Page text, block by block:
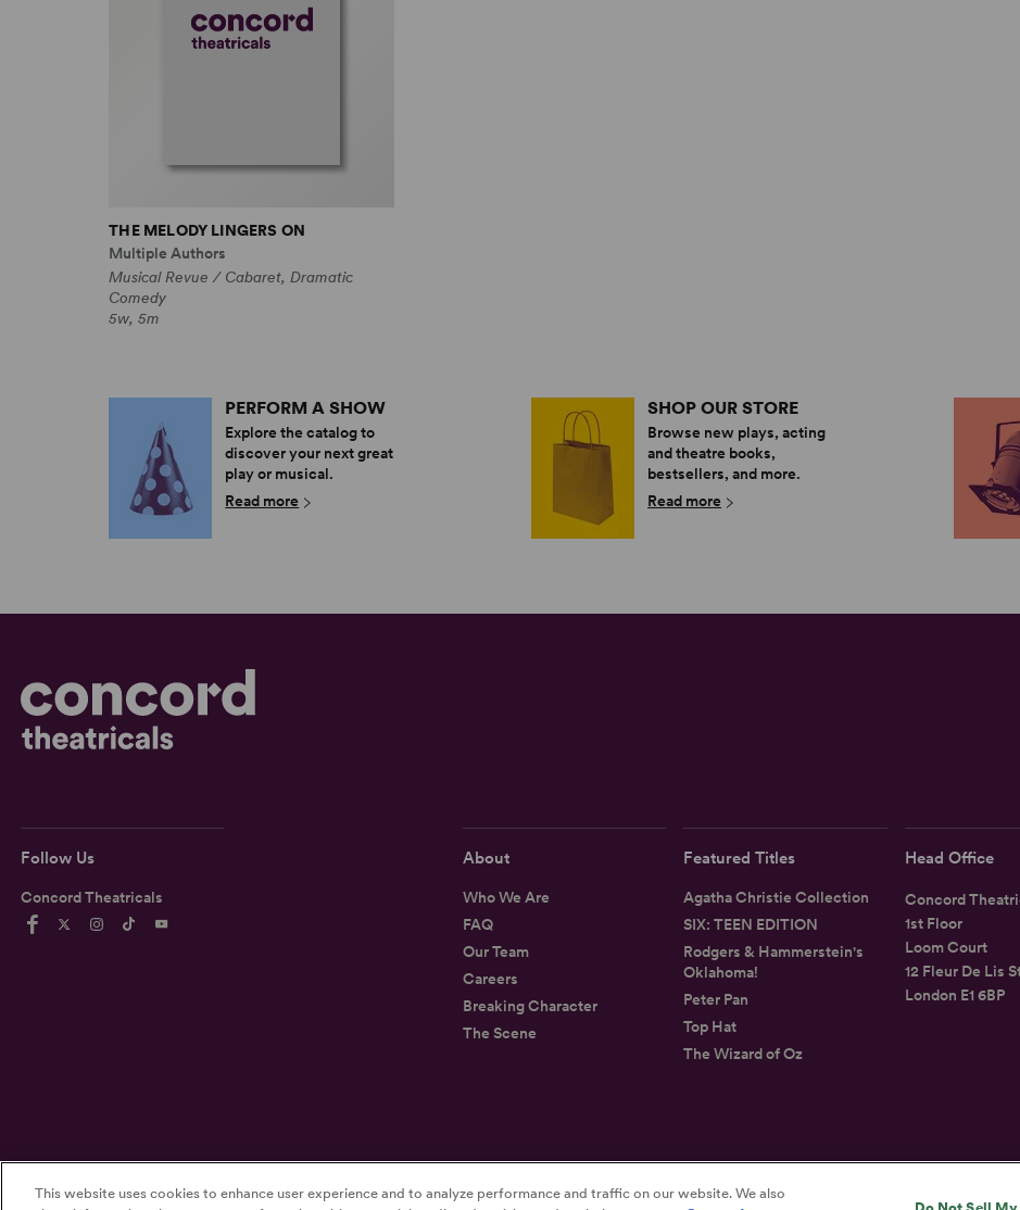
THE MELODY LINGERS ON
Multiple Authors
Musical Revue / Cabaret, Dramatic
Comedy
5w, 5m
PERFORM A SHOW
Explore the catalog to
discover your next great
play or musical.
Read more
SHOP OUR STORE
Browse new plays, acting
and theatre books,
bestsellers, and more.
Read more
Follow Us
Concord Theatricals
About
Who We Are
FAQ
Our Team
Careers
Breaking Character
The Scene
Featured Titles
Agatha Christie Collection
SIX: TEEN EDITION
Rodgers & Hammerstein's
Oklahoma!
Peter Pan
Top Hat
The Wizard of Oz
Head Office
Concord
1st Floor
Loom Court
12 Fleur De Lis
London E1 6BP
©2026Concord Theatricals Privacy Terms Accessibility Statement
This website uses cookies to enhance user experience and to analyze performance and traffic on our website. We also
Do Not Sell